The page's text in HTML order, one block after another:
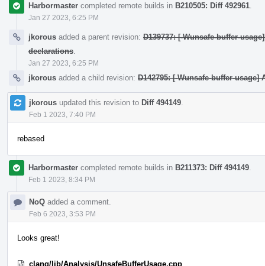
Harbormaster completed remote builds in B210505: Diff 492961
Jan 27 2023, 6:25 PM
jkorous added a parent revision: D139737: [-Wunsafe-buffer-
declarations
Jan 27 2023, 6:25 PM
jkorous added a child revision: D142795: [-Wunsafe-buffer-
jkorous updated this revision to Diff 494149
Feb 1 2023, 7:40 PM
rebased
Harbormaster completed remote builds in B211373: Diff 494149
Feb 1 2023, 8:34 PM
NoQ added a comment.
Feb 6 2023, 3:53 PM
Looks great!
clang/lib/Analysis/UnsafeBufferUsage.cpp